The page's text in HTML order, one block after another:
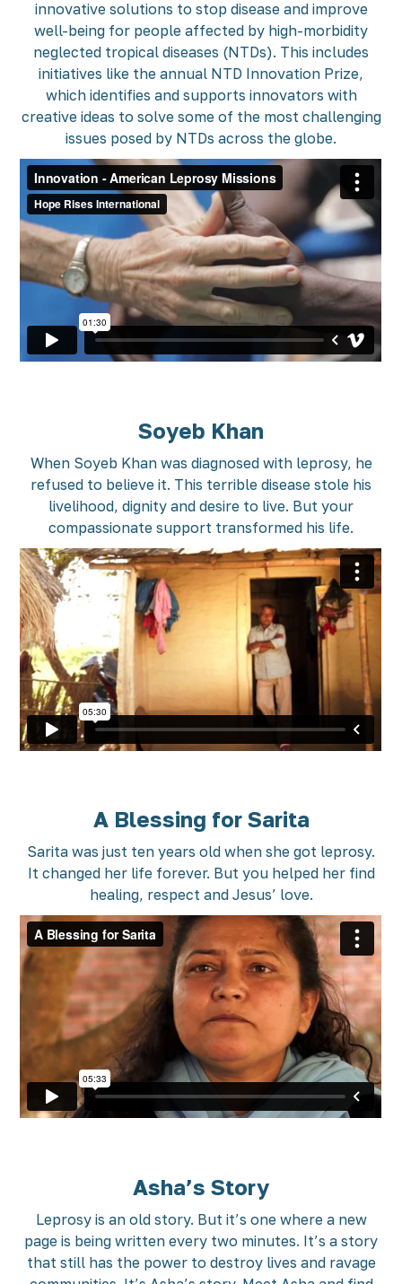
innovative solutions to stop disease and improve
well-being for people affected by high-morbidity
neglected tropical diseases (NTDs). This includes
initiatives like the annual NTD Innovation Prize,
which identifies and supports innovators with
creative ideas to solve some of the most challenging
issues posed by NTDs across the globe.
Soyeb Khan
When Soyeb Khan was diagnosed with leprosy, he
refused to believe it. This terrible disease stole his
livelihood, dignity and desire to live. But your
compassionate support transformed his life.
A Blessing for Sarita
Sarita was just ten years old when she got leprosy.
It changed her life forever. But you helped her find
healing, respect and Jesus’ love.
Asha’s Story
Leprosy is an old story. But it’s one where a new
page is being written every two minutes. It’s a story
that still has the power to destroy lives and ravage